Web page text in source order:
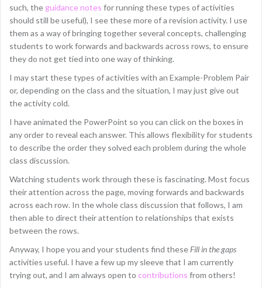
such, the guidance notes for running these types of activities
should still be useful), I see these more of a revision activity. I use
them as a way of bringing together several concepts, challenging
students to work forwards and backwards across rows, to ensure
they do not get tied into one way of thinking.
I may start these types of activities with an Example-Problem Pair
or, depending on the class and the situation, I may just give out
the activity cold.
I have animated the PowerPoint so you can click on the boxes in
any order to reveal each answer. This allows flexibility for students
to describe the order they solved each problem during the whole
class discussion.
Watching students work through these is fascinating. Most focus
their attention across the page, moving forwards and backwards
across each row. In the whole class discussion that follows, I am
then able to direct their attention to relationships that exists
between the rows.
Anyway, I hope you and your students find these Fill in the gaps
activities useful. I have a few up my sleeve that I am currently
trying out, and I am always open to contributions from others!